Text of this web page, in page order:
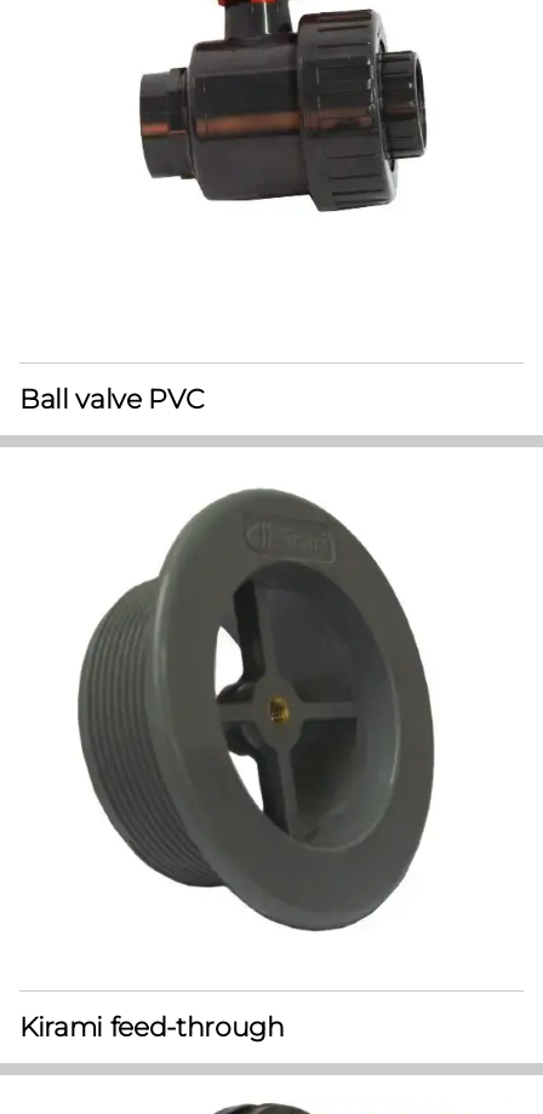
Ball valve PVC
Kirami feed-through